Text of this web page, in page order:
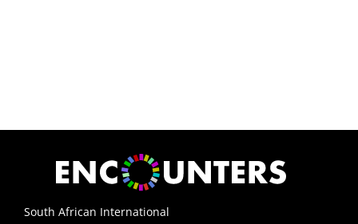
South African International